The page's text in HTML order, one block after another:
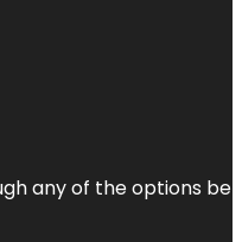
any of the options